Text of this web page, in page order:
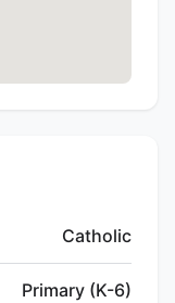
Catholic
Primary (K-6)